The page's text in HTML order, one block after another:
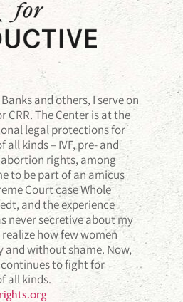
and others, I serve on
CRR. The Center is at the
legal protections for
kinds – IVF, pre- and
rights, among
to be part of an amicus
Court case Whole
and the experience
never secretive about my
how few women
and without shame. Now,
to fight for
all kinds.